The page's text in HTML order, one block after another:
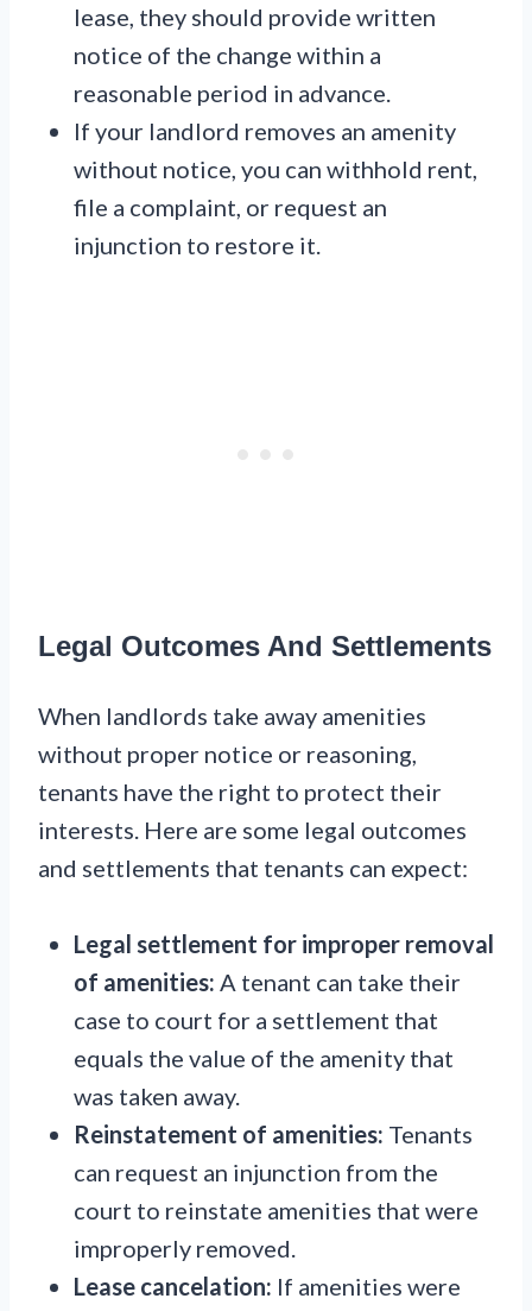
lease, they should provide written
notice of the change within a
reasonable period in advance.
If your landlord removes an amenity
without notice, you can withhold rent,
file a complaint, or request an
injunction to restore it.
Legal Outcomes And Settlements
When landlords take away amenities
without proper notice or reasoning,
tenants have the right to protect their
interests. Here are some legal outcomes
and settlements that tenants can expect:
Legal settlement for improper removal
of amenities: A tenant can take their
case to court for a settlement that
equals the value of the amenity that
was taken away.
Reinstatement of amenities: Tenants
can request an injunction from the
court to reinstate amenities that were
improperly removed.
Lease cancelation: If amenities were